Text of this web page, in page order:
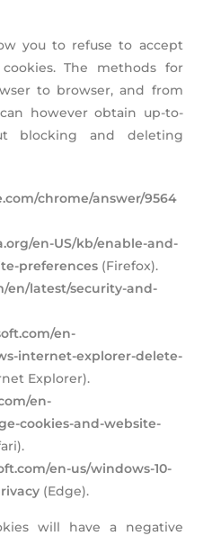
you to refuse to accept
The methods for
to browser, and from
however obtain up-to-
blocking and deleting
chrome/answer/9564
en-US/kb/enable-and-
preferences (Firefox).
en/latest/security-and-
en-
internet-explorer-delete-
Explorer).
en-
cookies-and-website-
en-us/windows-10-
(Edge).
will have a negative